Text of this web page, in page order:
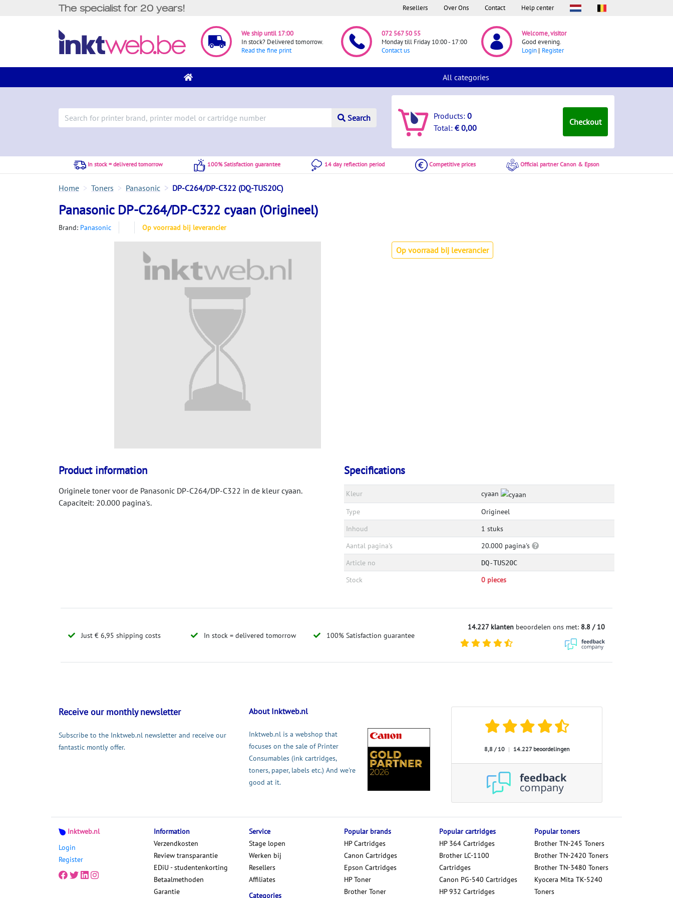
The specialist for 20 years! Resellers Over Ons Contact Help center
We ship until 17:00
In stock? Delivered tomorrow.
Read the fine print
072 567 50 55
Monday till Friday 10:00 - 17:00
Contact us
Welcome, visitor
Good evening.
Login
Register
All categories
Search Products:0
Total:€ 0,00
Checkout
In stock = delivered tomorrow 100% Satisfaction guarantee 14 day reflection period Competitive prices Official partner Canon & Epson
Home Toners Panasonic DP-C264/DP-C322 (DQ-TUS20C)
Panasonic DP-C264/DP-C322 cyaan (Origineel)
Brand: Panasonic Op voorraad bij leverancier
Op voorraad bij leverancier
Product information
Originele toner voor de Panasonic DP-C264/DP-C322 in de kleur cyaan.
Capaciteit: 20.000 pagina's.
Specifications
Kleur
cyaan
Type
Origineel
Inhoud
1 stuks
Aantal pagina's
20.000 pagina's
Article no
DQ-TUS20C
Stock 0 pieces
Just € 6,95 shipping costs In stock = delivered tomorrow 100% Satisfaction guarantee
14.227 klantenbeoordelen ons met: 8.8 / 10
Receive our monthly newsletter
Subscribe to the Inktweb.nl newsletter and receive our
fantastic montly offer.
About Inktweb.nl
Inktweb.nl is a webshop that
focuses on the sale of Printer
Consumables (ink cartridges,
toners, paper, labels etc.) And we're
good at it.
8,8 / 10 | 14.227 beoordelingen
Inktweb.nl
Login
Register
Information
Verzendkosten
Review transparantie
EDiU - studentenkorting
Betaalmethoden
Garantie
Service
Stage lopen
Werken bij
Resellers
Affiliates
Categories
Popular cartridges
HP 364 Cartridges
Brother LC-1100
Cartridges
Canon PG-540 Cartridges
HP 932 Cartridges
Popular toners
Brother TN-245 Toners
Brother TN-2420 Toners
Brother TN-3480 Toners
Kyocera Mita TK-5240
Toners
Popular brands
HP Cartridges
Canon Cartridges
Epson Cartridges
HP Toner
Brother Toner